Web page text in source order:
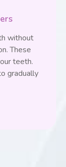
without
These
teeth.
gradually